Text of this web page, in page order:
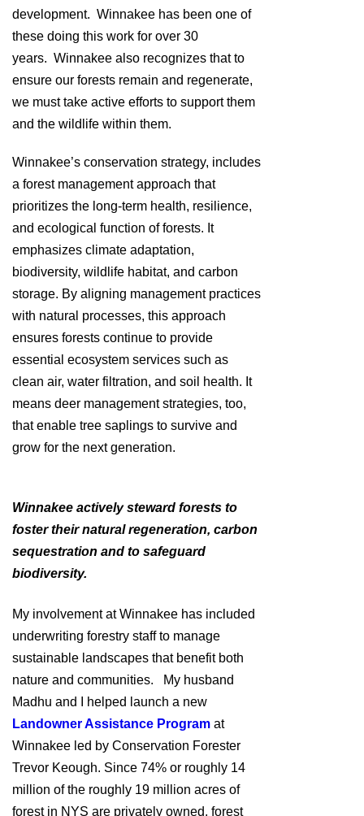
development. Winnakee has been one of
these doing this work for over 30
years. Winnakee also recognizes that to
ensure our forests remain and regenerate,
we must take active efforts to support them
and the wildlife within them.
Winnakee’s conservation strategy, includes
a forest management approach that
prioritizes the long-term health, resilience,
and ecological function of forests. It
emphasizes climate adaptation,
biodiversity, wildlife habitat, and carbon
storage. By aligning management practices
with natural processes, this approach
ensures forests continue to provide
essential ecosystem services such as
clean air, water filtration, and soil health. It
means deer management strategies, too,
that enable tree saplings to survive and
grow for the next generation.
Winnakee actively steward forests to
foster their natural regeneration, carbon
sequestration and to safeguard
biodiversity.
My involvement at Winnakee has included
underwriting forestry staff to manage
sustainable landscapes that benefit both
nature and communities. My husband
Madhu and I helped launch a new
Landowner Assistance Program at
Winnakee led by Conservation Forester
Trevor Keough. Since 74% or roughly 14
million of the roughly 19 million acres of
forest in NYS are privately owned, forest